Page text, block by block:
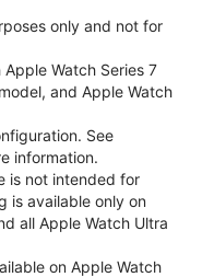
only and not for
Watch Series 7
and Apple Watch
See
information.
is not intended for
is available only on
all Apple Watch Ultra
on Apple Watch